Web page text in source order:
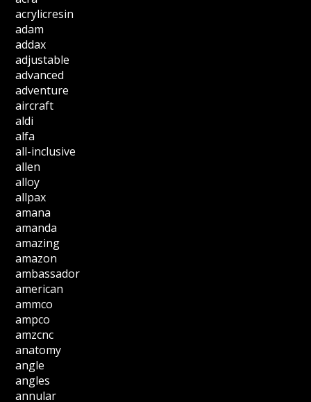
acrylicresin
adam
addax
adjustable
advanced
adventure
aircraft
aldi
alfa
all-inclusive
allen
alloy
allpax
amana
amanda
amazing
amazon
ambassador
american
ammco
ampco
amzcnc
anatomy
angle
angles
annular